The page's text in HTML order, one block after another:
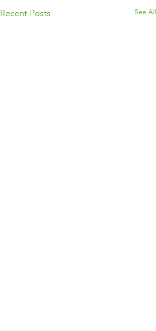
Recent Posts See All